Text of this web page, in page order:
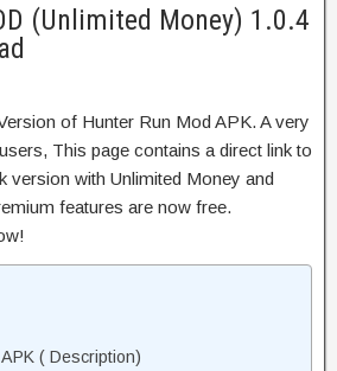
(Unlimited Money) 1.0.4
of Hunter Run Mod APK. A very
This page contains a direct link to
version with Unlimited Money and
features are now free.
( Description)